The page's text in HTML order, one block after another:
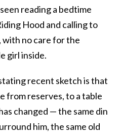
seen reading a bedtime
Hood and calling to
no care for the
girl inside.
recent sketch is that
from reserves, to a table
changed — the same din
him, the same old